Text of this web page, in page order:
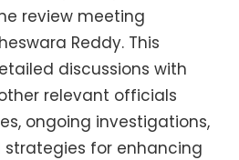
review meeting
Reddy. This
discussions with
relevant officials
ongoing investigations,
strategies for enhancing